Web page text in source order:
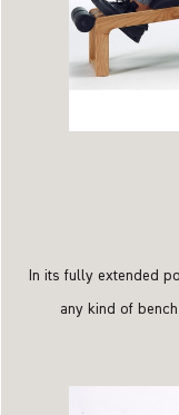
In its fully extended
any kind of